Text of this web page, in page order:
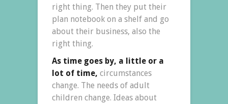
right thing. Then they put their
plan notebook on a shelf and go
about their business, also the
right thing.
As time goes by, a little or a
lot of time, circumstances
change. The needs of adult
children change. Ideas about